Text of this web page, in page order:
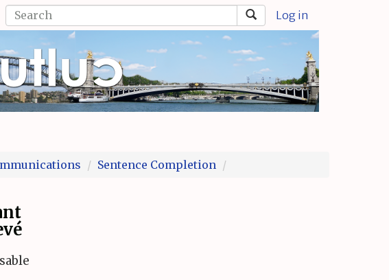
Log in
Search
form
Search
Sentence Completion